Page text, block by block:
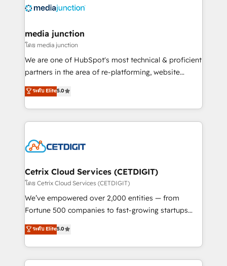
offer unparalleled insights. Operating in five
Mexico, USA, and Portugal—we've executed over a
hundred successful operations. Our approach,
rooted in RevOps principles, integrates analysis,
training, planning, and qualification. Leveraging
inbound marketing tactics, we focus on
understanding, nurturing, and converting leads.
competitive market.
media junction
โดย media junction
We are one of HubSpot's most technical & proficient
partners in the area of re-platforming, website
design & development. We specialize in multi-hub
implementations for mid-market & enterprise
companies. We are woman-owned, powered by
coffee, and we ❤️ dogs. We produce award-winning
Impact Award 🏆2022 Technical Expertise Impact
Award 🏆2020 Elite Solutions Partner 🏆2019
Integrations HubSpot Impact Award 🏆2019
Marketing Enablement HubSpot Impact Award 🏆
2018 Website Design HubSpot Impact Award 🏆2017
Growth-Driven Design Agency of the Year 🏆2016
Sales Enablement HubSpot Impact Award 🏆2015
ระดับ Elite5.0
Cetrix Cloud Services (CETDIGIT)
โดย Cetrix Cloud Services (CETDIGIT)
We’ve empowered over 2,000 entities — from
Fortune 500 companies to fast-growing startups
and nonprofits — to streamline operations, scale
revenue, and unlock the full potential of HubSpot.
With deep technical and industry expertise, we fuse
automation, integration, and AI innovation to deliver
ระดับ Elite5.0